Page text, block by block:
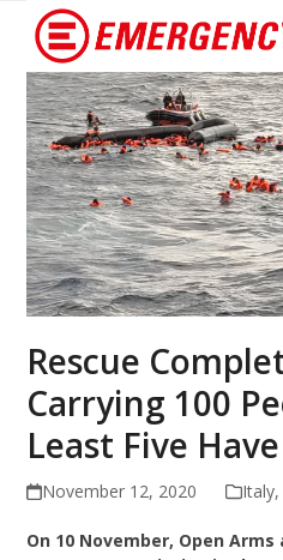
Open
mobile
menu
Close
mobile
menu
Rescue
Carrying 100
Least Five
November 12, 2020 Italy,
On 10 November, Open Arms